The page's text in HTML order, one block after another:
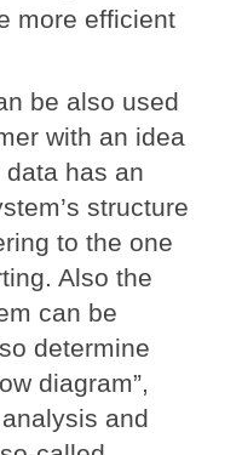
more efficient
be also used
with an idea
has an
structure
to the one
Also the
can be
determine
diagram”,
and